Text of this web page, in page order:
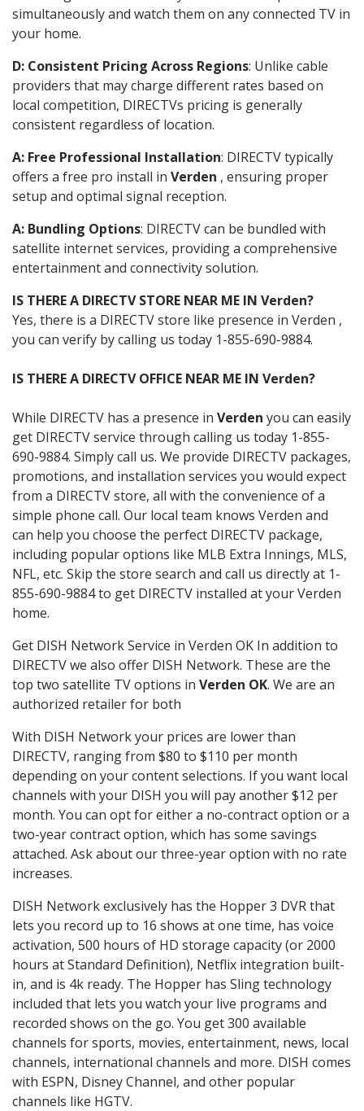
simultaneously and watch them on any connected TV in
your home.
D: Consistent Pricing Across Regions: Unlike cable
providers that may charge different rates based on
local competition, DIRECTVs pricing is generally
consistent regardless of location.
A: Free Professional Installation: DIRECTV typically
offers a free pro install in Verden , ensuring proper
setup and optimal signal reception.
A: Bundling Options: DIRECTV can be bundled with
satellite internet services, providing a comprehensive
entertainment and connectivity solution.
IS THERE A DIRECTV STORE NEAR ME IN Verden?
Yes, there is a DIRECTV store like presence in Verden ,
you can verify by calling us today 1-855-690-9884.
IS THERE A DIRECTV OFFICE NEAR ME IN Verden?
While DIRECTV has a presence in Verden you can easily
get DIRECTV service through calling us today 1-855-
690-9884. Simply call us. We provide DIRECTV packages,
promotions, and installation services you would expect
from a DIRECTV store, all with the convenience of a
simple phone call. Our local team knows Verden and
can help you choose the perfect DIRECTV package,
including popular options like MLB Extra Innings, MLS,
NFL, etc. Skip the store search and call us directly at 1-
855-690-9884 to get DIRECTV installed at your Verden
home.
Get DISH Network Service in Verden OK In addition to
DIRECTV we also offer DISH Network. These are the
top two satellite TV options in Verden OK. We are an
authorized retailer for both
With DISH Network your prices are lower than
DIRECTV, ranging from $80 to $110 per month
depending on your content selections. If you want local
channels with your DISH you will pay another $12 per
month. You can opt for either a no-contract option or a
two-year contract option, which has some savings
attached. Ask about our three-year option with no rate
increases.
DISH Network exclusively has the Hopper 3 DVR that
lets you record up to 16 shows at one time, has voice
activation, 500 hours of HD storage capacity (or 2000
hours at Standard Definition), Netflix integration built-
in, and is 4k ready. The Hopper has Sling technology
included that lets you watch your live programs and
recorded shows on the go. You get 300 available
channels for sports, movies, entertainment, news, local
channels, international channels and more. DISH comes
with ESPN, Disney Channel, and other popular
channels like HGTV.